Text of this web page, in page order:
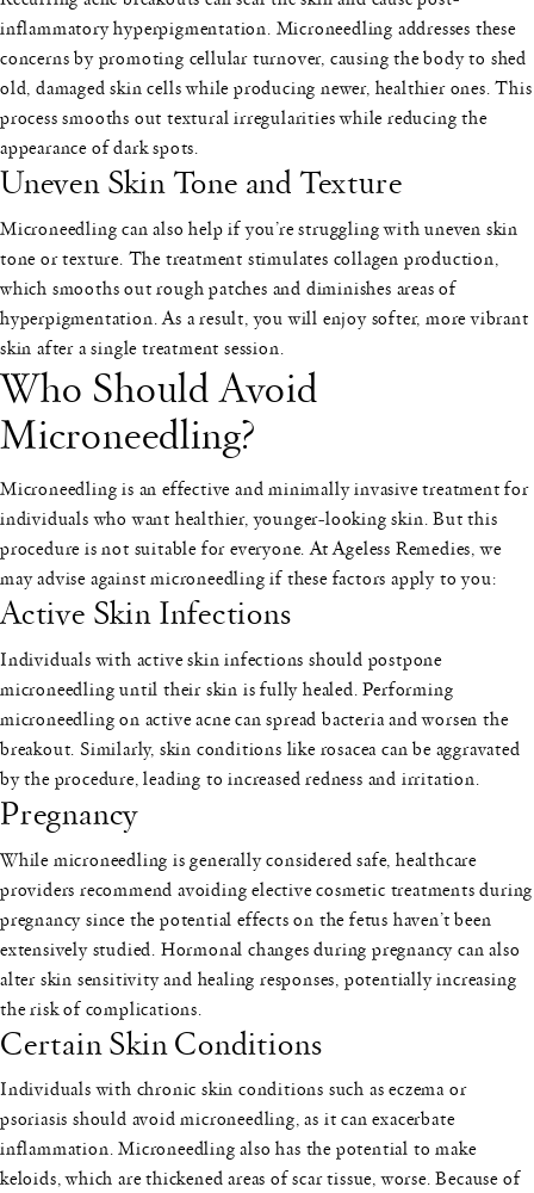
inflammatory hyperpigmentation. Microneedling addresses these
concerns by promoting cellular turnover, causing the body to shed
old, damaged skin cells while producing newer, healthier ones. This
process smooths out textural irregularities while reducing the
appearance of dark spots.
Uneven Skin Tone and Texture
Microneedling can also help if you’re struggling with uneven skin
tone or texture. The treatment stimulates collagen production,
which smooths out rough patches and diminishes areas of
hyperpigmentation. As a result, you will enjoy softer, more vibrant
skin after a single treatment session.
Who Should Avoid
Microneedling?
Microneedling is an effective and minimally invasive treatment for
individuals who want healthier, younger-looking skin. But this
procedure is not suitable for everyone. At Ageless Remedies, we
may advise against microneedling if these factors apply to you:
Active Skin Infections
Individuals with active skin infections should postpone
microneedling until their skin is fully healed. Performing
microneedling on active acne can spread bacteria and worsen the
breakout. Similarly, skin conditions like rosacea can be aggravated
by the procedure, leading to increased redness and irritation.
Pregnancy
While microneedling is generally considered safe, healthcare
providers recommend avoiding elective cosmetic treatments during
pregnancy since the potential effects on the fetus haven’t been
extensively studied. Hormonal changes during pregnancy can also
alter skin sensitivity and healing responses, potentially increasing
the risk of complications.
Certain Skin Conditions
Individuals with chronic skin conditions such as eczema or
psoriasis should avoid microneedling, as it can exacerbate
inflammation. Microneedling also has the potential to make
keloids, which are thickened areas of scar tissue, worse. Because of